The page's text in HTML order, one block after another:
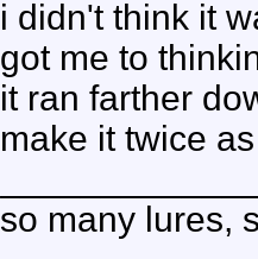
i didn't think it
got me to
it ran farther
make it twice
so many lures,